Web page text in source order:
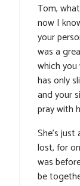
Tom,
now I
your
was a
which
has only
and your
pray with
She’s
lost, for
was
be